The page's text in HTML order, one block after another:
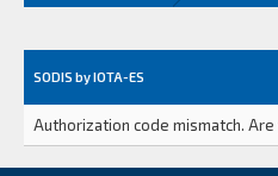
SODIS by IOTA-ES
Authorization code mismatch.